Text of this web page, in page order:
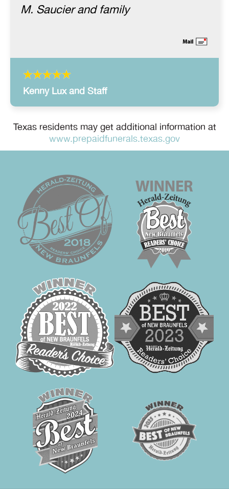
M. Saucier and family
Kenny Lux and Staff
Texas residents may get additional information at
www.prepaidfunerals.texas.gov